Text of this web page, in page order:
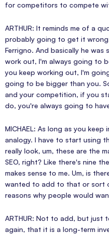
for competitors to compete
ARTHUR: It reminds me of a
probably going to get it
Ferrigno. And basically he was
work out, I'm always going to
you keep working out, I'm
going to be bigger than you.
and your competition, if you
do, you're always going to
MICHAEL: As long as you
analogy. I have to start using
really look, um, these are the
SEO, right? Like there's nine
makes sense to me. Um, is
wanted to add to that or sort
reasons why people would
ARTHUR: Not to add, but just
again, that it is a long-term